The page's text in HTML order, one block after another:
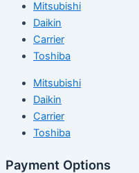
Mitsubishi
Daikin
Carrier
Toshiba
Mitsubishi
Daikin
Carrier
Toshiba
Payment Options